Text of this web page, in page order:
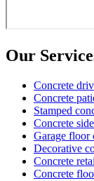
Our
Concrete
Concrete
Stamped
Concrete
Garage floor
Decorative
Concrete
Concrete